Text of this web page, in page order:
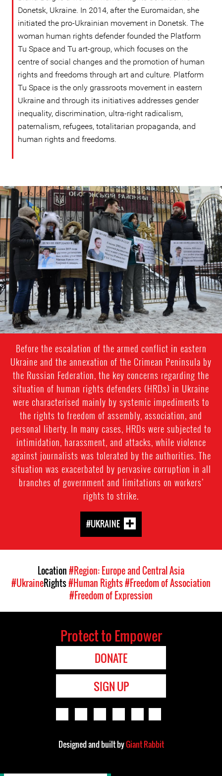
Donetsk, Ukraine. In 2014, after the Euromaidan, she
initiated the pro-Ukrainian movement in Donetsk. The
woman human rights defender founded the Platform
Tu Space and Tu art-group, which focuses on the
centre of social changes and the promotion of human
rights and freedoms through art and culture. Platform
Tu Space is the only grassroots movement in eastern
Ukraine and through its initiatives addresses gender
inequality, discrimination, ultra-right radicalism,
paternalism, refugees, totalitarian propaganda, and
human rights and freedoms.
ukraine_page.jpg
Before the escalation of the armed conflict in eastern
Ukraine and the annexation of the Crimean Peninsula by
the Russian Federation, the key concerns regarding the
situation of human rights defenders (HRDs) in Ukraine
were characterised mainly by systemic impediments to
the rights to freedom of assembly, association, and
personal liberty. In many cases, HRDs were subjected to
intimidation, harassment, and attacks, while violence
against journalists was tolerated by the authorities. The
situation was exacerbated by pervasive corruption in all
branches of government and limitations on workers’
rights to strike.
#UKRAINE
Location#Region: Europe and Central Asia
#UkraineRights#Human Rights#Freedom of Association
#Freedom of Expression
Protect to Empower
DONATE
SIGN UP
Designed and built byGiant Rabbit